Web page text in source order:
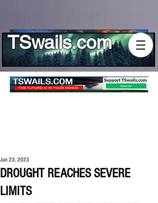
TSwails.com
DROUGHT REACHES SEVERE
LIMITS
Jun 23, 2023